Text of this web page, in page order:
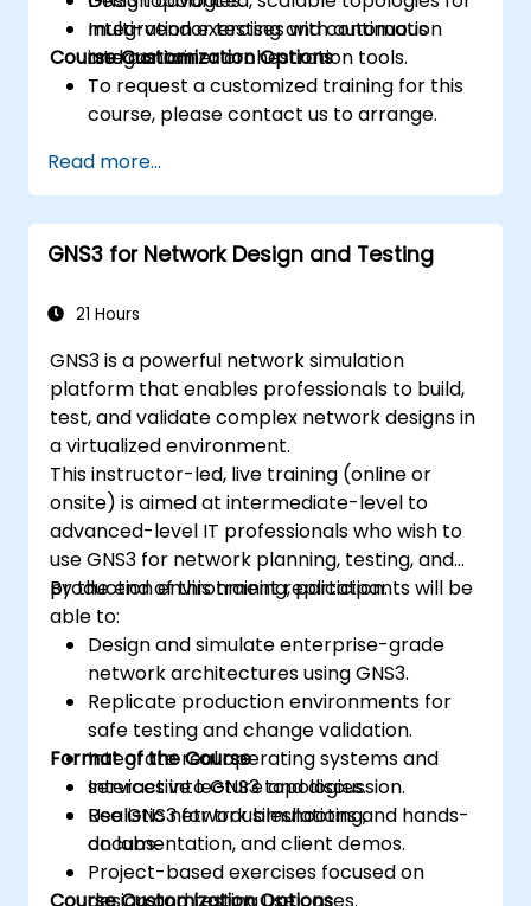
multi-vendor testing and continuous
integration.
Integration exercises with automation
and container orchestration tools.
Course Customization Options
To request a customized training for this
course, please contact us to arrange.
Read more...
GNS3 for Network Design and Testing
21 Hours
GNS3 is a powerful network simulation
platform that enables professionals to build,
test, and validate complex network designs in
a virtualized environment.
This instructor-led, live training (online or
onsite) is aimed at intermediate-level to
advanced-level IT professionals who wish to
use GNS3 for network planning, testing, and
production environment replication.
By the end of this training, participants will be
able to:
Design and simulate enterprise-grade
network architectures using GNS3.
Replicate production environments for
safe testing and change validation.
Integrate real operating systems and
services into GNS3 topologies.
Use GNS3 for troubleshooting,
documentation, and client demos.
Format of the Course
Interactive lecture and discussion.
Realistic network simulations and hands-
on labs.
Project-based exercises focused on
design and testing use cases.
Course Customization Options